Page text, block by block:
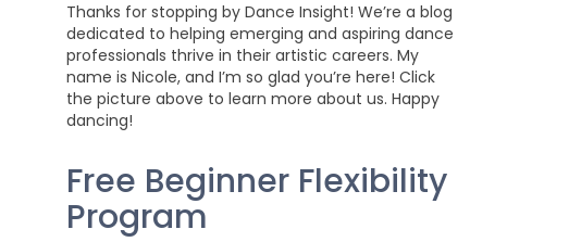
Thanks for stopping by Dance Insight! We’re a blog
dedicated to helping emerging and aspiring dance
professionals thrive in their artistic careers. My
name is Nicole, and I’m so glad you’re here! Click
the picture above to learn more about us. Happy
dancing!
Free Beginner Flexibility
Program